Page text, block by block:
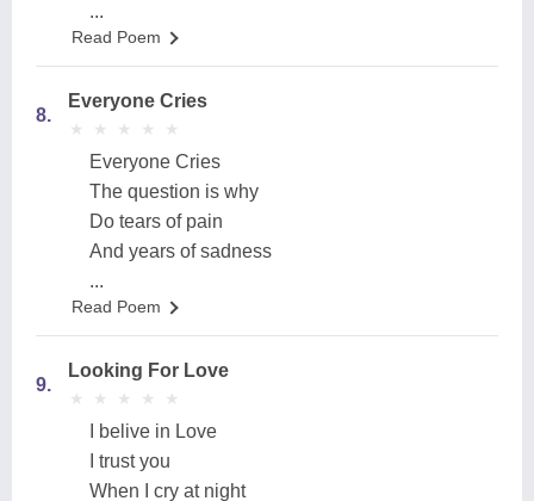
...
Read Poem
8.
Everyone Cries
★
★ ★
★ ★
★ ★
★ ★
★
Everyone Cries
The question is why
Do tears of pain
And years of sadness
...
Read Poem
9.
Looking For Love
★
★ ★
★ ★
★ ★
★ ★
★
I belive in Love
I trust you
When I cry at night